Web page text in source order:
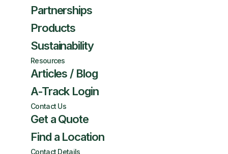
Partnerships
Products
Sustainability
Resources
Articles / Blog
A-Track Login
Contact Us
Get a Quote
Find a Location
Contact Details